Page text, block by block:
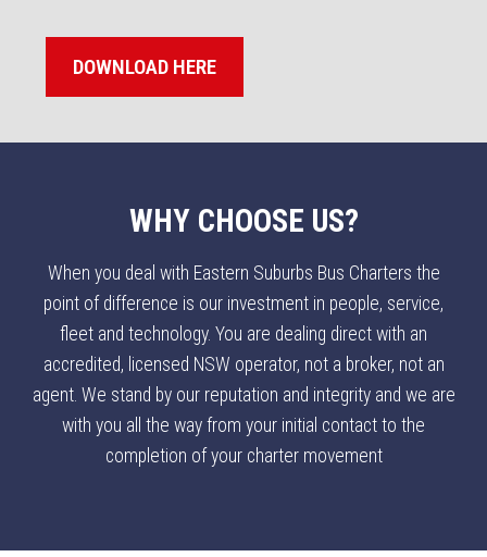
DOWNLOAD HERE
WHY CHOOSE US?
When you deal with Eastern Suburbs Bus Charters the
point of difference is our investment in people, service,
fleet and technology. You are dealing direct with an
accredited, licensed NSW operator, not a broker, not an
agent. We stand by our reputation and integrity and we are
with you all the way from your initial contact to the
completion of your charter movement